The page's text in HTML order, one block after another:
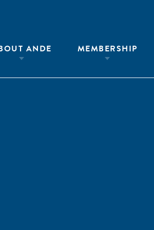
ANDE MEMBERSHIP